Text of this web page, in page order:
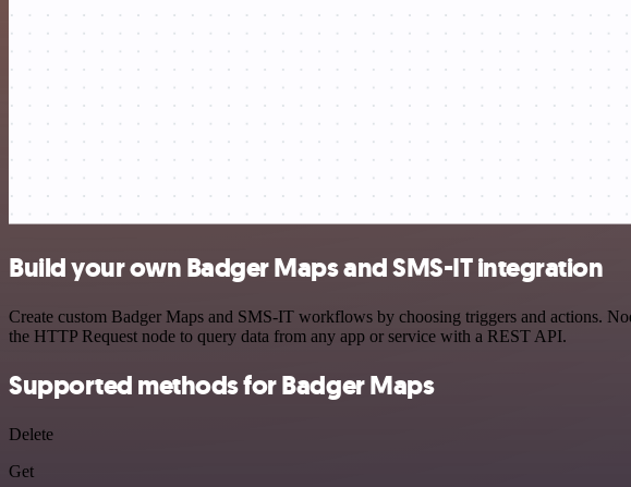
Build your own Badger Maps and SMS-IT integration
Create custom Badger Maps and SMS-IT workflows by choosing triggers and actions.
the HTTP Request node to query data from any app or service with a REST API.
Supported methods for Badger Maps
Delete
Get